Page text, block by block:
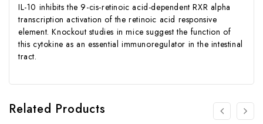
IL-10 inhibits the 9-cis-retinoic acid-dependent RXR alpha
transcription activation of the retinoic acid responsive
element. Knockout studies in mice suggest the function of
this cytokine as an essential immunoregulator in the intestinal
tract.
Related Products